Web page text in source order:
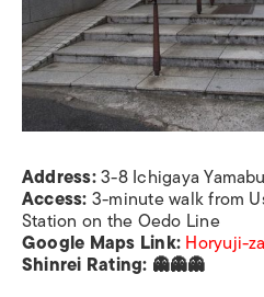
Address:3-8 Ichigaya
Access:3-minute walk from
Station on the Oedo Line
Google Maps Link:Horyuji-
Shinrei Rating: 👻👻👻